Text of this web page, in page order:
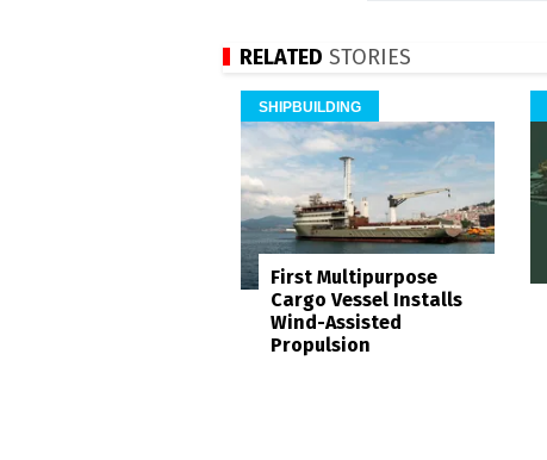
RELATED STORIES
SHIPBUILDING
First Multipurpose
Cargo Vessel Installs
Wind-Assisted
Propulsion